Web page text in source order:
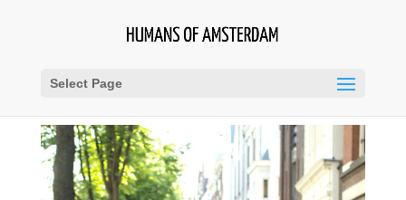
Select Page